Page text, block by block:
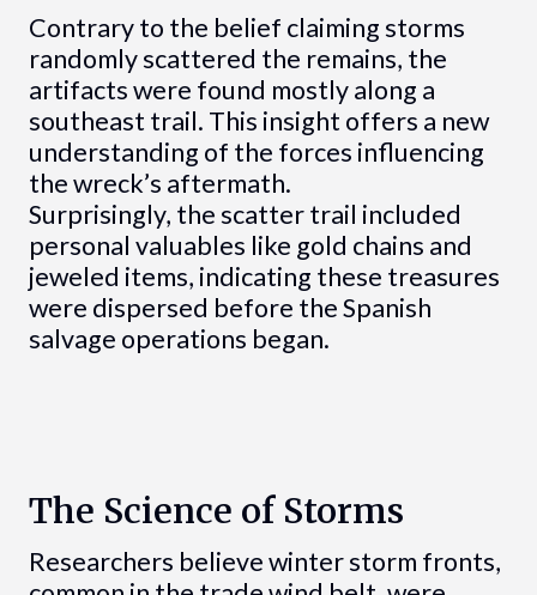
Contrary to the belief claiming storms
randomly scattered the remains, the
artifacts were found mostly along a
southeast trail. This insight offers a new
understanding of the forces influencing
the wreck’s aftermath.
Surprisingly, the scatter trail included
personal valuables like gold chains and
jeweled items, indicating these treasures
were dispersed before the Spanish
salvage operations began.
The Science of Storms
Researchers believe winter storm fronts,